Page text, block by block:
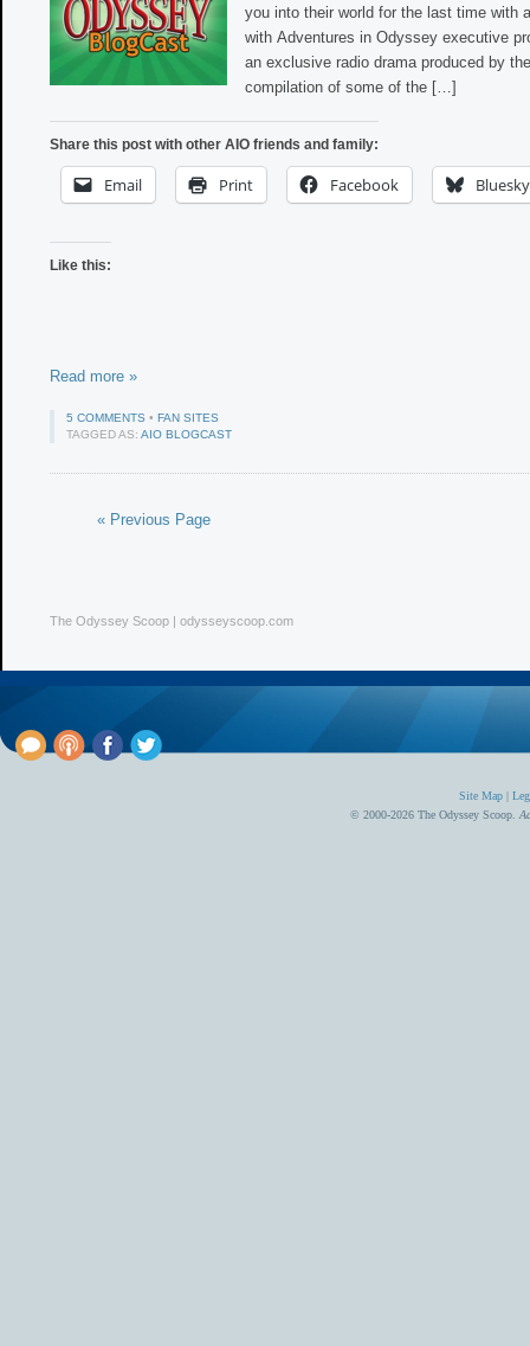
you into their world for the last time with
with Adventures in Odyssey executive
an exclusive radio drama produced by
compilation of some of the […]
Share this post with other AIO friends and family:
Email Print Facebook Bluesky
Like this:
Read more »
5 COMMENTS • FAN SITES
TAGGED AS: AIO BLOGCAST
« Previous Page
The Odyssey Scoop | odysseyscoop.com
Site Map |
© 2000-2026 The Odyssey Scoop.